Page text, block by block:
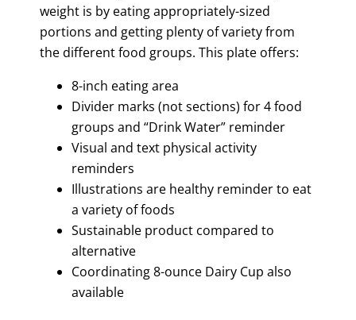
weight is by eating appropriately-sized
portions and getting plenty of variety from
the different food groups. This plate offers:
8-inch eating area
Divider marks (not sections) for 4 food
groups and “Drink Water” reminder
Visual and text physical activity
reminders
Illustrations are healthy reminder to eat
a variety of foods
Sustainable product compared to
alternative
Coordinating 8-ounce Dairy Cup also
available